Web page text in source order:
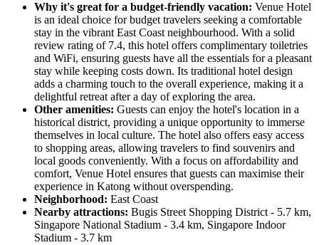
Why it's great for a budget-friendly vacation: Venue Hotel
is an ideal choice for budget travelers seeking a comfortable
stay in the vibrant East Coast neighbourhood. With a solid
review rating of 7.4, this hotel offers complimentary toiletries
and WiFi, ensuring guests have all the essentials for a pleasant
stay while keeping costs down. Its traditional hotel design
adds a charming touch to the overall experience, making it a
delightful retreat after a day of exploring the area.
Other amenities: Guests can enjoy the hotel's location in a
historical district, providing a unique opportunity to immerse
themselves in local culture. The hotel also offers easy access
to shopping areas, allowing travelers to find souvenirs and
local goods conveniently. With a focus on affordability and
comfort, Venue Hotel ensures that guests can maximise their
experience in Katong without overspending.
Neighborhood: East Coast
Nearby attractions: Bugis Street Shopping District - 5.7 km,
Singapore National Stadium - 3.4 km, Singapore Indoor
Stadium - 3.7 km